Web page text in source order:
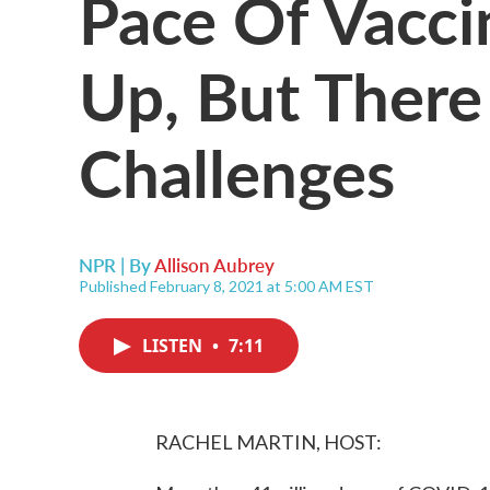
Up, But
Challenges
NPR | ByAllison Aubrey
Published February 8, 2021 at 5:00 AM EST
LISTEN • 7:11
RACHEL MARTIN, HOST: